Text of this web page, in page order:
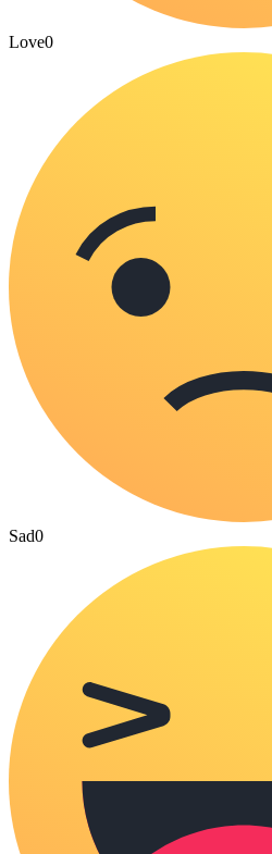
Love0
Sad0